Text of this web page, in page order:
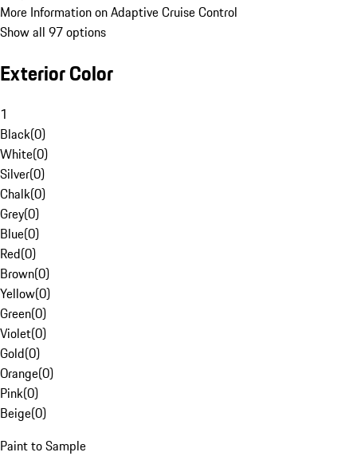
More Information on Adaptive Cruise Control
Show all 97 options
Exterior Color
1
Black(0)
White(0)
Silver(0)
Chalk(0)
Grey(0)
Blue(0)
Red(0)
Brown(0)
Yellow(0)
Green(0)
Violet(0)
Gold(0)
Orange(0)
Pink(0)
Beige(0)
Paint to Sample